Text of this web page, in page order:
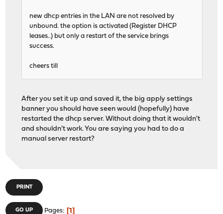
new dhcp entries in the LAN are not resolved by
unbound. the option is activated (Register DHCP
leases..) but only a restart of the service brings
success.
cheers till
After you set it up and saved it, the big apply settings
banner you should have seen would (hopefully) have
restarted the dhcp server. Without doing that it wouldn't
and shouldn't work. You are saying you had to do a
manual server restart?
PRINT
GO UP Pages 1